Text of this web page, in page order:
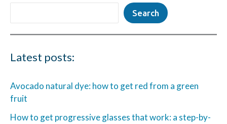
Search
Latest posts:
Avocado natural dye: how to get red from a green
fruit
How to get progressive glasses that work: a step-by-